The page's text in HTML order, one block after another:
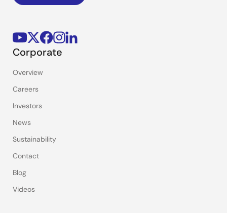
Corporate
Overview
Careers
Investors
News
Sustainability
Contact
Blog
Videos